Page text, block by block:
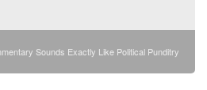
Sounds Exactly Like Political Punditry